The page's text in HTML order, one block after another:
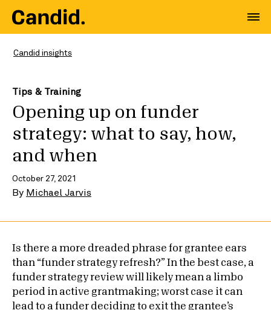
Candid insights
Tips & Training
Opening up on funder
strategy: what to say, how,
and when
October 27, 2021
By Michael Jarvis
Is there a more dreaded phrase for grantee ears
than “funder strategy refresh?” In the best case, a
funder strategy review will likely mean a limbo
period in active grantmaking; worst case it can
lead to a funder deciding to exit the grantee’s